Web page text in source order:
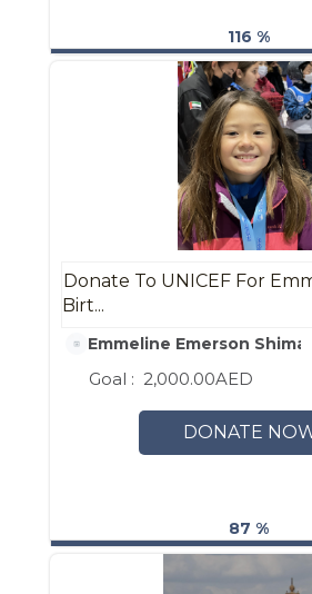
116 %
Donate To UNICEF For
Birt...
Emmeline Emerson
Goal : 2,000.00AED
DONATE
87 %